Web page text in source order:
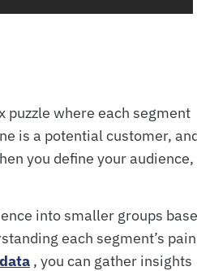
where each segment
is a potential customer,
you define your audience,
into smaller groups
each segment’s pain
, you can gather insights